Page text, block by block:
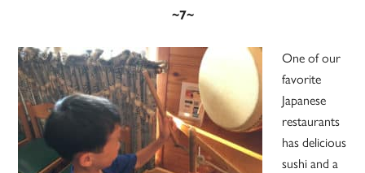
~7~
One of our
favorite
Japanese
restaurants
has delicious
sushi and a